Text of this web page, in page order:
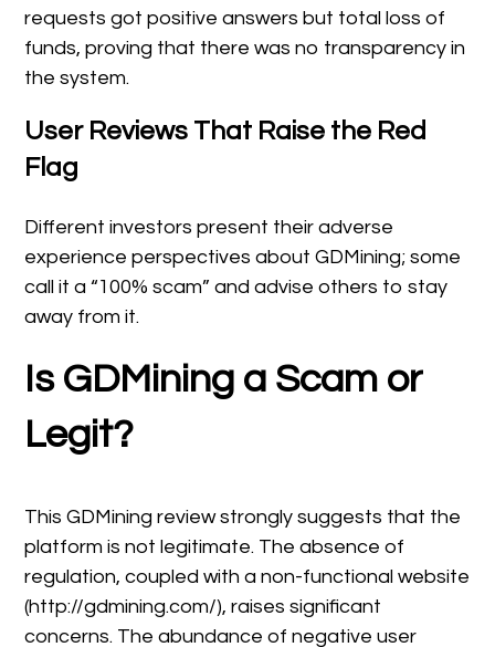
requests got positive answers but total loss of
funds, proving that there was no transparency in
the system.
User Reviews That Raise the Red
Flag
Different investors present their adverse
experience perspectives about GDMining; some
call it a “100% scam” and advise others to stay
away from it.
Is GDMining a Scam or
Legit?
This GDMining review strongly suggests that the
platform is not legitimate. The absence of
regulation, coupled with a non-functional website
(http://gdmining.com/), raises significant
concerns. The abundance of negative user